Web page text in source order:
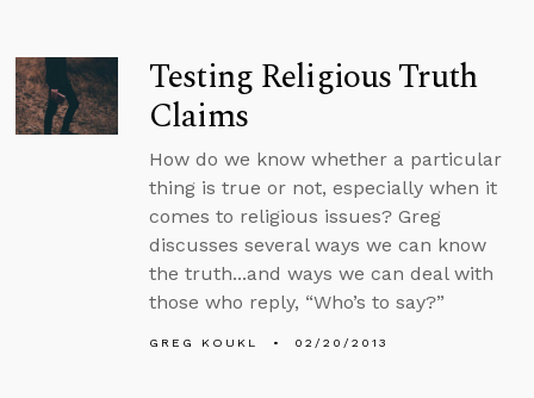
Testing Religious Truth
Claims
How do we know whether a particular
thing is true or not, especially when it
comes to religious issues? Greg
discusses several ways we can know
the truth...and ways we can deal with
those who reply, “Who’s to say?”
GREG KOUKL 02/20/2013